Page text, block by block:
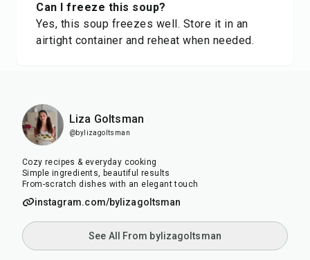
Can I freeze this soup?
Yes, this soup freezes well. Store it in an
airtight container and reheat when needed.
Liza Goltsman
@bylizagoltsman
Cozy recipes & everyday cooking
Simple ingredients, beautiful results
From-scratch dishes with an elegant touch
instagram.com/bylizagoltsman
See All From bylizagoltsman